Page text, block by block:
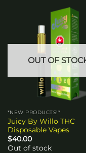
OUT OF
*NEW PRODUCTS!*
Juicy By Willo THC
Disposable Vapes
$40.00
Out of stock